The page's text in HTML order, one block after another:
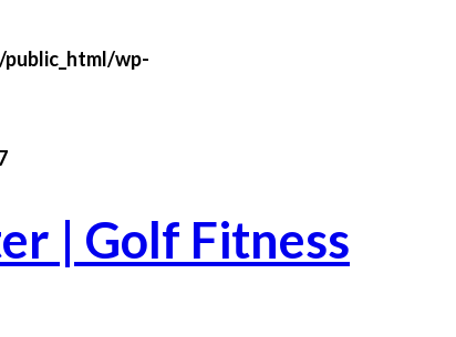
wp-
| Golf Fitness